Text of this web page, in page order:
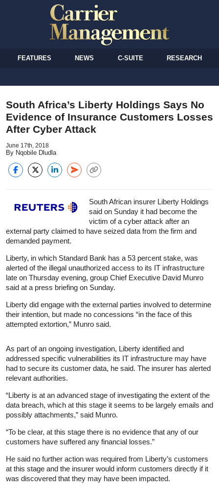
FEATURES NEWS C-SUITE RESEARCH
South Africa’s Liberty Holdings Says No
Evidence of Insurance Customers Losses
After Cyber Attack
June 17th, 2018
By Nqobile Dludla
South African insurer Liberty Holdings
said on Sunday it had become the
victim of a cyber attack after an
external party claimed to have seized data from the firm and
demanded payment.
Liberty, in which Standard Bank has a 53 percent stake, was
alerted of the illegal unauthorized access to its IT infrastructure
late on Thursday evening, group Chief Executive David Munro
said at a press briefing on Sunday.
Liberty did engage with the external parties involved to determine
their intention, but made no concessions “in the face of this
attempted extortion,” Munro said.
As part of an ongoing investigation, Liberty identified and
addressed specific vulnerabilities its IT infrastructure may have
had to secure its customer data, he said. The insurer has alerted
relevant authorities.
“Liberty is at an advanced stage of investigating the extent of the
data breach, which at this stage it seems to be largely emails and
possibly attachments,” said Munro.
“To be clear, at this stage there is no evidence that any of our
customers have suffered any financial losses.”
He said no further action was required from Liberty’s customers
at this stage and the insurer would inform customers directly if it
was discovered that they may have been impacted.